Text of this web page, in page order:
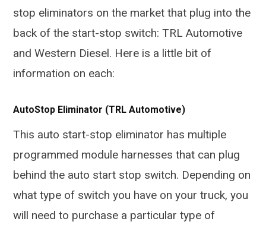
stop eliminators on the market that plug into the
back of the start-stop switch: TRL Automotive
and Western Diesel. Here is a little bit of
information on each:
AutoStop Eliminator (TRL Automotive)
This auto start-stop eliminator has multiple
programmed module harnesses that can plug
behind the auto start stop switch. Depending on
what type of switch you have on your truck, you
will need to purchase a particular type of